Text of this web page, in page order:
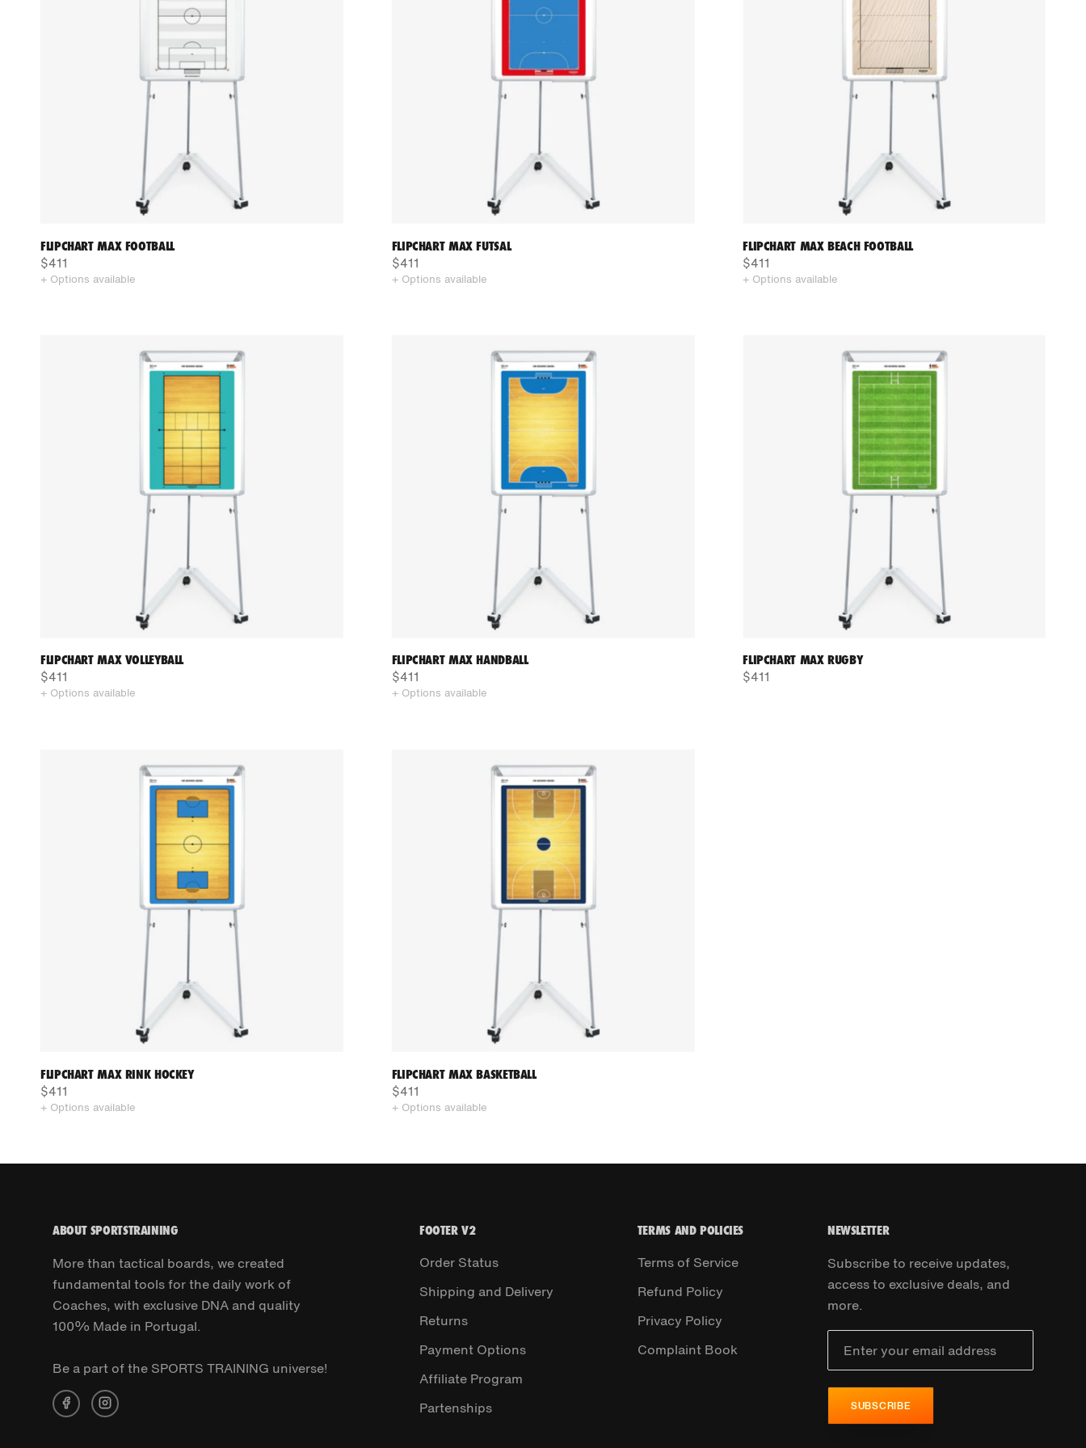
FLIPCHART MAX FOOTBALL
$411
+ Options available
FLIPCHART MAX FUTSAL
$411
+ Options available
FLIPCHART MAX BEACH FOOTBALL
$411
+ Options available
FLIPCHART MAX VOLLEYBALL
$411
+ Options available
FLIPCHART MAX HANDBALL
$411
+ Options available
FLIPCHART MAX RUGBY
$411
FLIPCHART MAX RINK HOCKEY
$411
+ Options available
FLIPCHART MAX BASKETBALL
$411
+ Options available
ABOUT SPORTSTRAINING
More than tactical boards, we created
fundamental tools for the daily work of
Coaches, with exclusive DNA and quality
100% Made in Portugal.
Be a part of the SPORTS TRAINING universe!
FOOTER V2
Order Status
Shipping and Delivery
Returns
Payment Options
Affiliate Program
Partenships
TERMS AND POLICIES
Terms of Service
Refund Policy
Privacy Policy
Complaint Book
NEWSLETTER
Subscribe to receive updates,
access to exclusive deals, and
more.
SUBSCRIBE